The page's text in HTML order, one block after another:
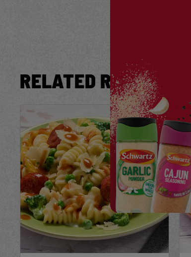
RELATED RECIPES
Save
Recipe